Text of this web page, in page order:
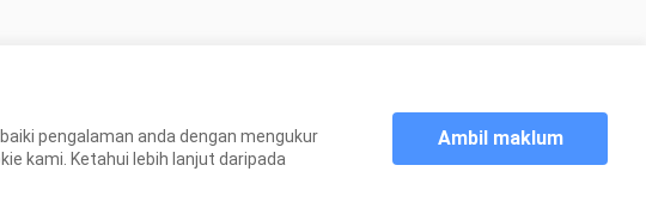
pengalaman anda dengan mengukur
kami. Ketahui lebih lanjut daripada
Ambil maklum